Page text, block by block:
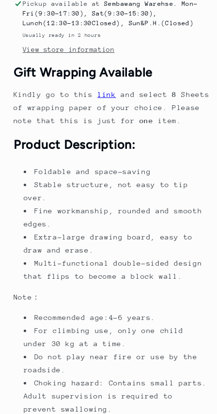
-
Multifunctional
Indoor
for
Drawing,
Building
&amp;
Play
-
Multifunctional
Indoor
for
Drawing,
Building
&amp;
Play
Pickup available atSembawang Warehse. Mon-
Fri(9:30-17:30), Sat(9:30-15:30),
Lunch(12:30-13:30Closed), Sun&P.H.(Closed)
Usually ready in 2 hours
View store information
Gift Wrapping Available
Kindly go to this link and select8
Sheets
of wrapping paper of your choice. Please
note that this is just forone item.
Product Description:
Foldable and space-saving
Stable structure, not easy to tip
over.
Fine workmanship, rounded and smooth
edges.
Extra-large drawing board, easy to
draw and erase.
Multi-functional double-sided design
that flips to become a block wall.
Note：
Recommended age:4-6 years.
For climbing use, only one child
under 30 kg at a time.
Do not play near fire or use by the
roadside.
Choking hazard: Contains small parts.
Adult supervision is required to
prevent swallowing.